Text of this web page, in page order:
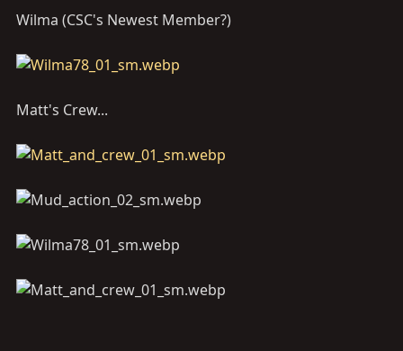
Wilma (CSC's Newest Member?)
Matt's Crew...